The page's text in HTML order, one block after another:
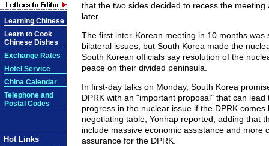
Learning Chinese
Learn to Cook
Chinese Dishes
Exchange Rates
Hotel Service
China Calendar
Telephone and
Postal Codes
Hot Links
that the two sides decided to recess the meeting
later.
The first inter-Korean meeting in 10 months was
bilateral issues, but South Korea made the
South Korean officials say resolution of the
peace on their divided peninsula.
In first-day talks on Monday, South Korea
DPRK with an "important proposal" that can lead
progress in the nuclear issue if the DPRK comes
negotiating table, Yonhap reported, adding that
include massive economic assistance and more
assurance for the DPRK.